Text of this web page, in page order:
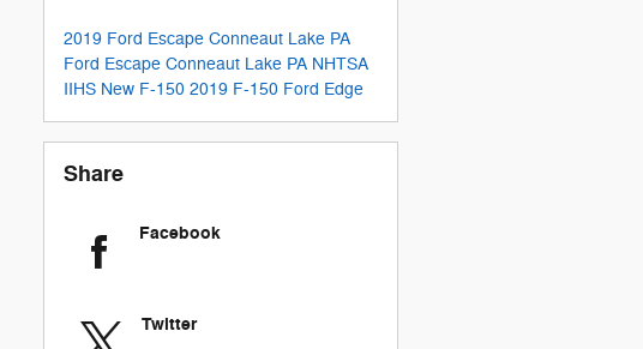
2019 Ford Escape Conneaut Lake PA
Ford Escape Conneaut Lake PA NHTSA
IIHS New F-150 2019 F-150 Ford Edge
Share
Facebook
Twitter